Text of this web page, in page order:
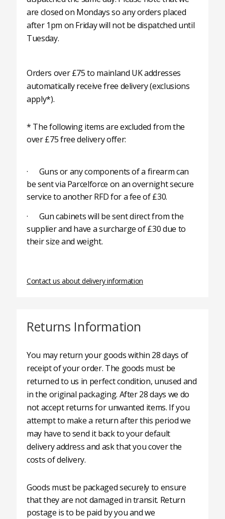
are closed on Mondays so any orders placed
after 1pm on Friday will not be dispatched until
Tuesday.
Orders over £75 to mainland UK addresses
automatically receive free delivery (exclusions
apply*).
* The following items are excluded from the
over £75 free delivery offer:
· Guns or any components of a firearm can
be sent via Parcelforce on an overnight secure
service to another RFD for a fee of £30.
· Gun cabinets will be sent direct from the
supplier and have a surcharge of £30 due to
their size and weight.
Contact us about delivery information
Returns Information
You may return your goods within 28 days of
receipt of your order. The goods must be
returned to us in perfect condition, unused and
in the original packaging. After 28 days we do
not accept returns for unwanted items. If you
attempt to make a return after this period we
may have to send it back to your default
delivery address and ask that you cover the
costs of delivery.
Goods must be packaged securely to ensure
that they are not damaged in transit. Return
postage is to be paid by you and we